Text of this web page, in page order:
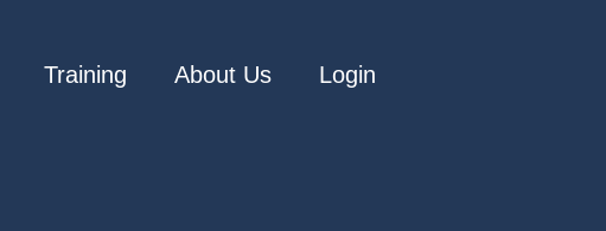
Training About Us Login